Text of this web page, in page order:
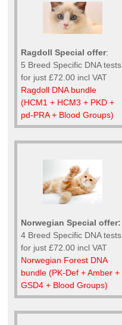
Ragdoll Special offer:
5 Breed Specific DNA tests
for just £72.00 incl VAT
Ragdoll DNA bundle
(HCM1 + HCM3 + PKD +
pd-PRA + Blood Groups)
Norwegian Special offer:
4 Breed Specific DNA tests
for just £72.00 incl VAT
Norwegian Forest DNA
bundle (PK-Def + Amber +
GSD4 + Blood Groups)